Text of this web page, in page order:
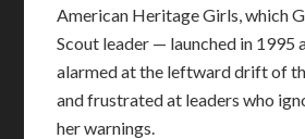
American Heritage Girls, which
Scout leader — launched in 1995
alarmed at the leftward drift of
and frustrated at leaders who
her warnings.